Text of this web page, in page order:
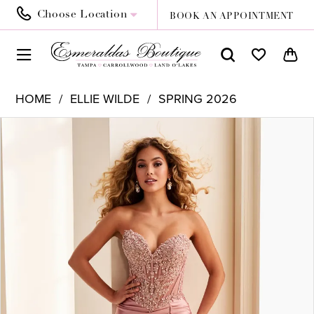
Choose Location BOOK AN APPOINTMENT
HOME ELLIE WILDE
SPRING 2026
Products
Skip